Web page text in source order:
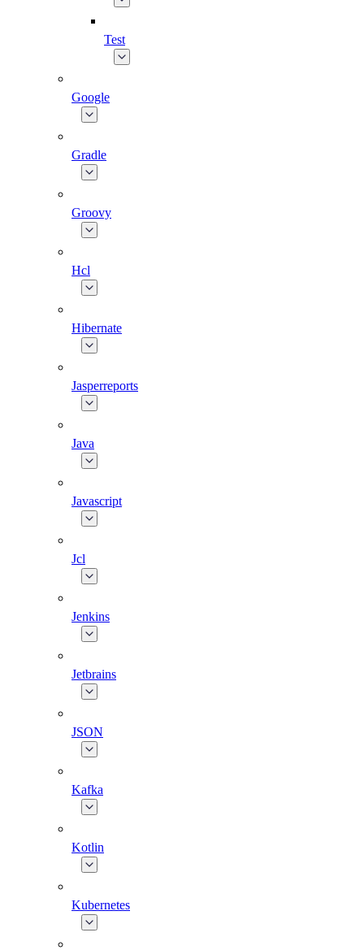
Test
Google
Gradle
Groovy
Hcl
Hibernate
Jasperreports
Java
Javascript
Jcl
Jenkins
Jetbrains
JSON
Kafka
Kotlin
Kubernetes